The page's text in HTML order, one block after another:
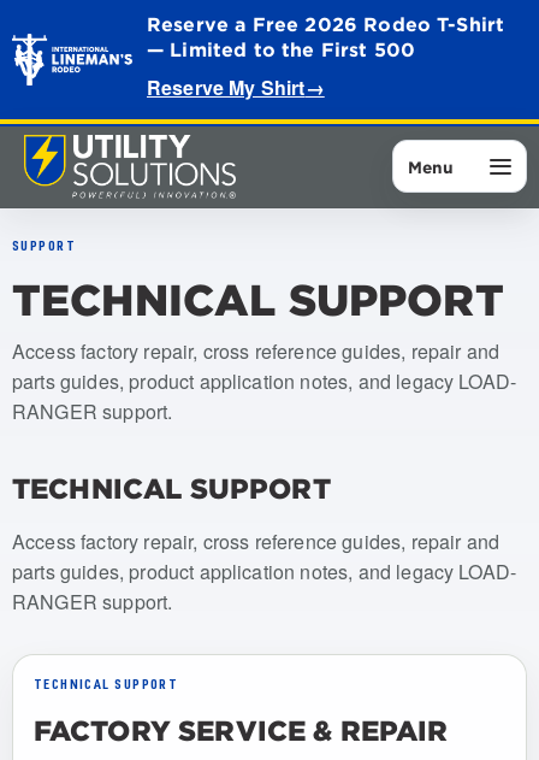
Reserve a Free 2026 Rodeo T-Shirt
— Limited to the First 500
Reserve My Shirt→
Menu
SUPPORT
TECHNICAL SUPPORT
Access factory repair, cross reference guides, repair and
parts guides, product application notes, and legacy LOAD-
RANGER support.
TECHNICAL SUPPORT
Access factory repair, cross reference guides, repair and
parts guides, product application notes, and legacy LOAD-
RANGER support.
TECHNICAL SUPPORT
FACTORY SERVICE & REPAIR